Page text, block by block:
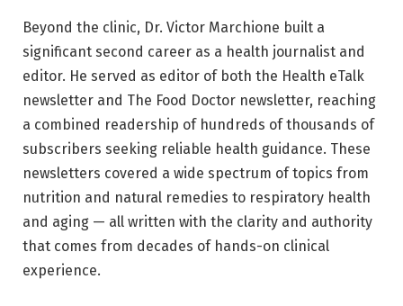
Beyond the clinic, Dr. Victor Marchione built a
significant second career as a health journalist and
editor. He served as editor of both the Health eTalk
newsletter and The Food Doctor newsletter, reaching
a combined readership of hundreds of thousands of
subscribers seeking reliable health guidance. These
newsletters covered a wide spectrum of topics from
nutrition and natural remedies to respiratory health
and aging — all written with the clarity and authority
that comes from decades of hands-on clinical
experience.